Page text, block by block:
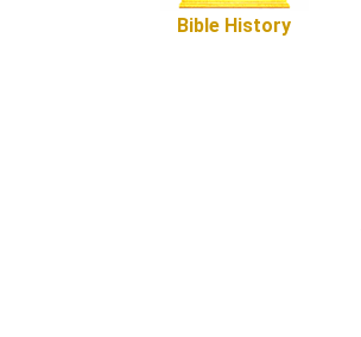
Bible History